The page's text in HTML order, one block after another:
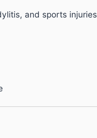
and sports injuries